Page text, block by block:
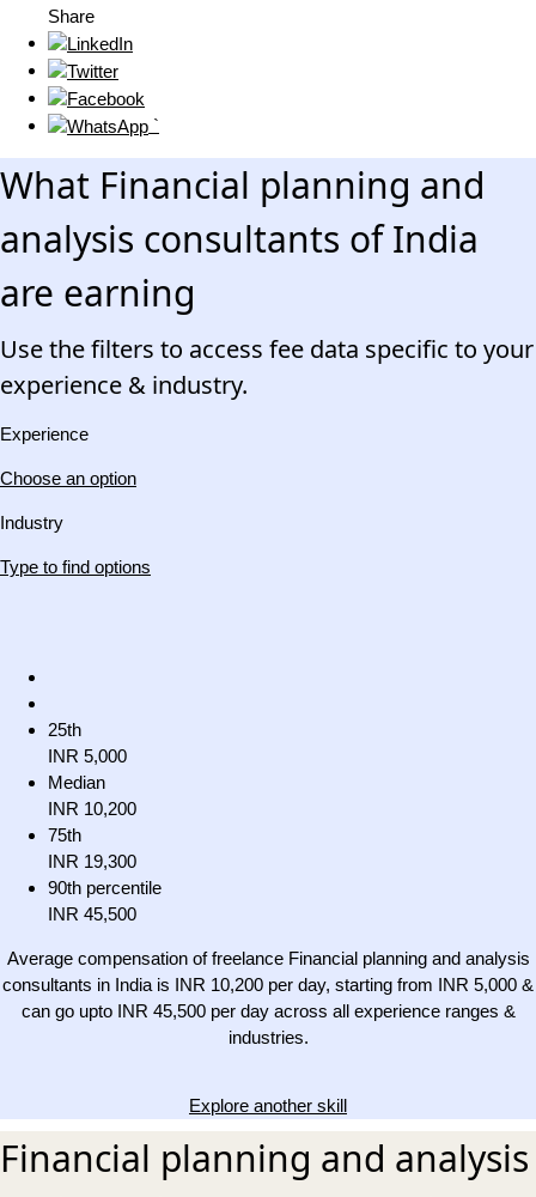
Share
`
What Financial planning and
analysis consultants of India
are earning
Use the filters to access fee data specific to your
experience & industry.
Experience
Choose an option
Industry
Type to find options
25th
INR 5,000
Median
INR 10,200
75th
INR 19,300
90th percentile
INR 45,500
Average compensation of freelance Financial planning and analysis
consultants in India is INR 10,200 per day, starting from INR 5,000 &
can go upto INR 45,500 per day across all experience ranges &
industries.
Explore another skill
Financial planning and analysis